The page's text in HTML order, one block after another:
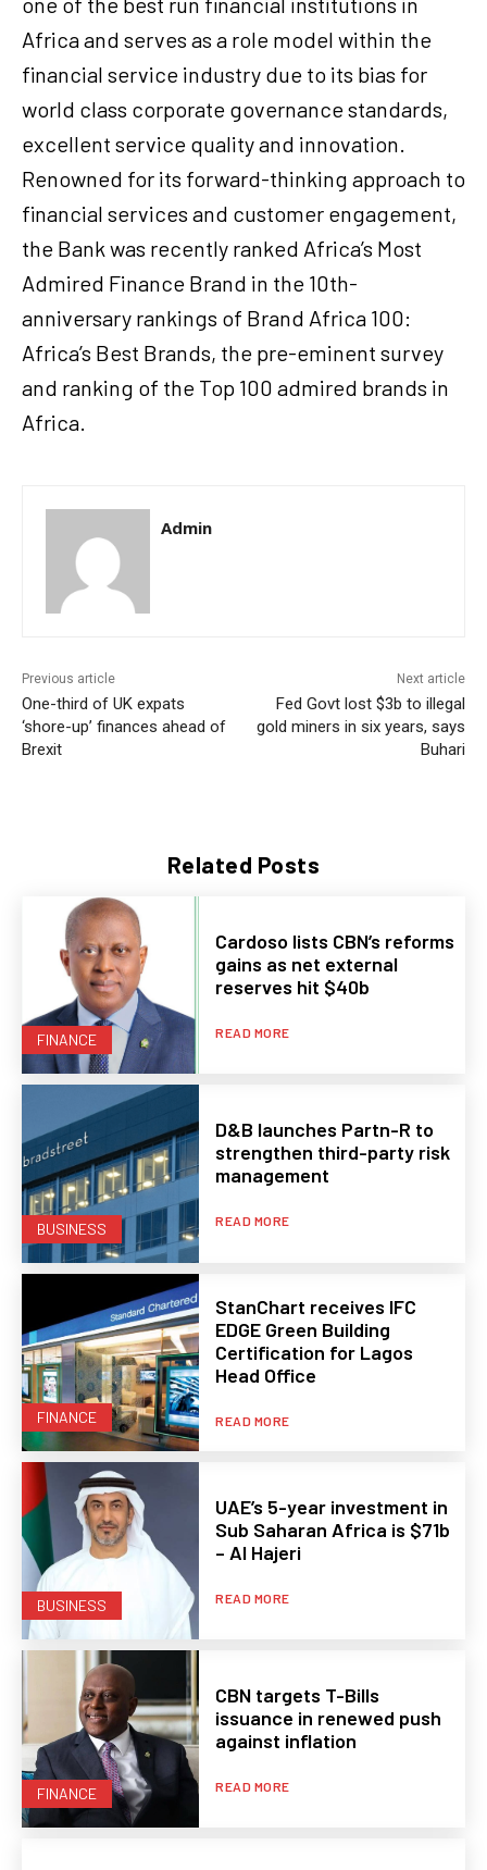
Related Posts
FINANCE
Cardoso lists CBN’s reforms
gains as net external
reserves hit $40b
READ MORE
BUSINESS
D&B launches Partn-R to
strengthen third-party risk
management
READ MORE
FINANCE
StanChart receives IFC
EDGE Green Building
Certification for Lagos
Head Office
READ MORE
BUSINESS
UAE’s 5-year investment in
Sub Saharan Africa is $71b
– Al Hajeri
READ MORE
FINANCE
CBN targets T-Bills
issuance in renewed push
against inflation
READ MORE
Africa and serves as a role model within the
financial service industry due to its bias for
world class corporate governance standards,
excellent service quality and innovation.
Renowned for its forward-thinking approach to
financial services and customer engagement,
the Bank was recently ranked Africa’s Most
Admired Finance Brand in the 10th-
anniversary rankings of Brand Africa 100:
Africa’s Best Brands, the pre-eminent survey
and ranking of the Top 100 admired brands in
Africa.
Admin
Previous article
One-third of UK expats
‘shore-up’ finances ahead of
Brexit
Next article
Fed Govt lost $3b to illegal
gold miners in six years, says
Buhari